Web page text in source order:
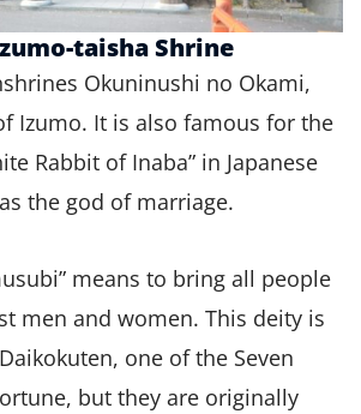
taisha Shrine
Okuninushi no Okami,
Izumo. It is also famous for the
Rabbit of Inaba” in Japanese
the god of marriage.
means to bring all people
men and women. This deity is
one of the Seven
but they are originally